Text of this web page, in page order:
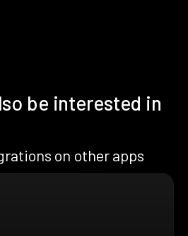
be interested in
on other apps